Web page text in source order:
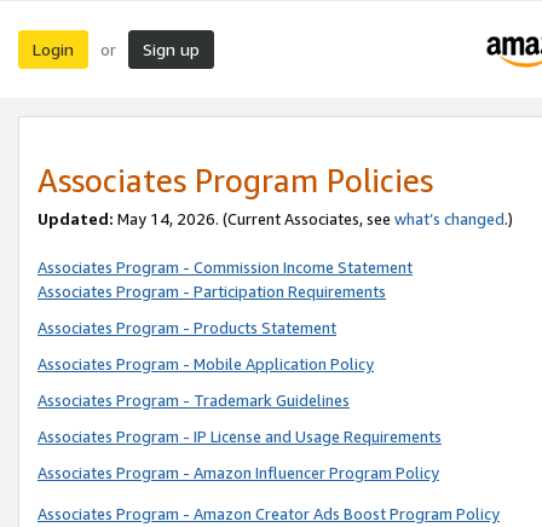
Login or Sign up
Associates Program Policies
Updated: May 14, 2026. (Current Associates, see what’s changed.)
Associates Program - Commission Income Statement
Associates Program - Participation Requirements
Associates Program - Products Statement
Associates Program - Mobile Application Policy
Associates Program - Trademark Guidelines
Associates Program - IP License and Usage Requirements
Associates Program - Amazon Influencer Program Policy
Associates Program - Amazon Creator Ads Boost Program Policy